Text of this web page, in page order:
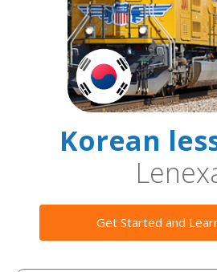
Korean
Get Started and